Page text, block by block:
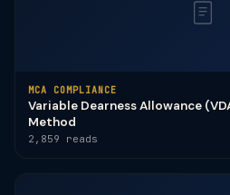
MCA COMPLIANCE
Variable Dearness Allowance
Method
2,859 reads